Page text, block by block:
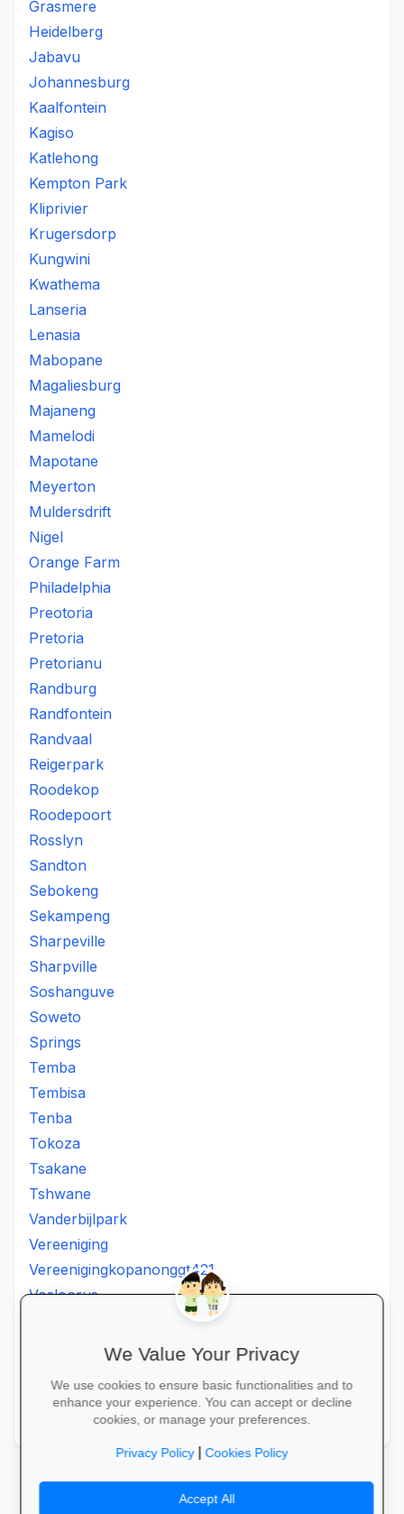
Grasmere
Heidelberg
Jabavu
Johannesburg
Kaalfontein
Kagiso
Katlehong
Kempton Park
Kliprivier
Krugersdorp
Kungwini
Kwathema
Lanseria
Lenasia
Mabopane
Magaliesburg
Majaneng
Mamelodi
Mapotane
Meyerton
Muldersdrift
Nigel
Orange Farm
Philadelphia
Preotoria
Pretoria
Pretorianu
Randburg
Randfontein
Randvaal
Reigerpark
Roodekop
Roodepoort
Rosslyn
Sandton
Sebokeng
Sekampeng
Sharpeville
Sharpville
Soshanguve
Soweto
Springs
Temba
Tembisa
Tenba
Tokoza
Tsakane
Tshwane
Vanderbijlpark
Vereeniging
Vereenigingkopanonggt421
Vosloorus
Westonaria
Wonderboom
Zonkizizwe
We Value Your Privacy
We use cookies to ensure basic functionalities and to
enhance your experience. You can accept or decline
cookies, or manage your preferences.
Privacy Policy|Cookies Policy
Accept All